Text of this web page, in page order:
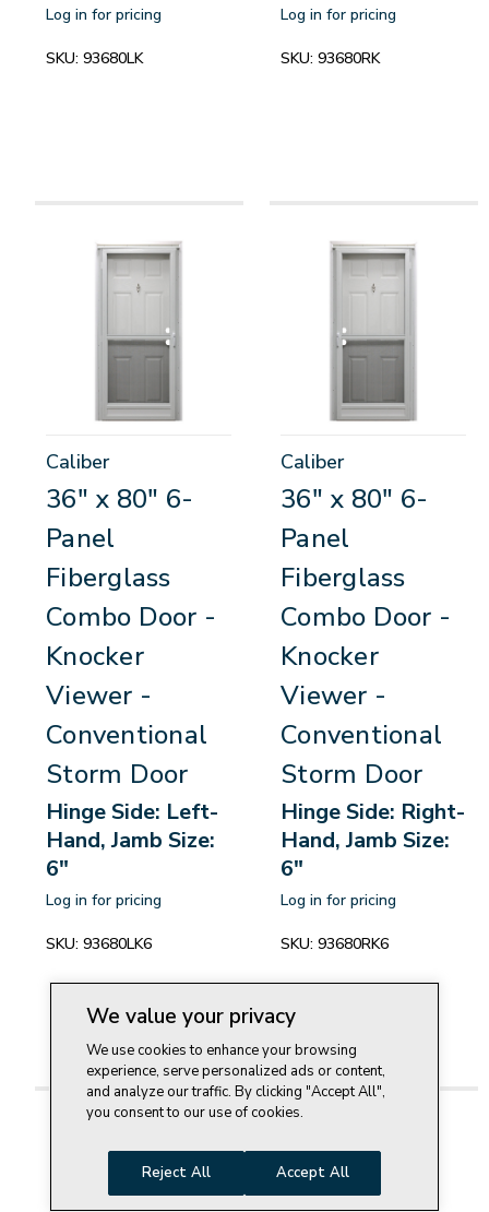
Log in for pricing
SKU: 93680LK
Log in for pricing
SKU: 93680RK
Caliber
36" x 80" 6-
Panel
Fiberglass
Combo Door -
Knocker
Viewer -
Conventional
Storm Door
Hinge Side: Left-
Hand, Jamb Size:
6"
Log in for pricing
SKU: 93680LK6
Caliber
36" x 80" 6-
Panel
Fiberglass
Combo Door -
Knocker
Viewer -
Conventional
Storm Door
Hinge Side: Right-
Hand, Jamb Size:
6"
Log in for pricing
SKU: 93680RK6
We value your privacy
We use cookies to enhance your browsing
experience, serve personalized ads or content,
and analyze our traffic. By clicking "Accept All",
you consent to our use of cookies.
Reject All Accept All